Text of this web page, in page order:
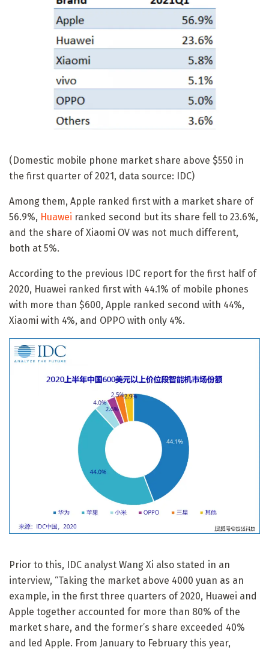
(Domestic mobile phone market share above $550 in
the first quarter of 2021, data source: IDC)
Among them, Apple ranked first with a market share of
56.9%, Huawei ranked second but its share fell to 23.6%,
and the share of Xiaomi OV was not much different,
both at 5%.
According to the previous IDC report for the first half of
2020, Huawei ranked first with 44.1% of mobile phones
with more than $600, Apple ranked second with 44%,
Xiaomi with 4%, and OPPO with only 4%.
Prior to this, IDC analyst Wang Xi also stated in an
interview, “Taking the market above 4000 yuan as an
example, in the first three quarters of 2020, Huawei and
Apple together accounted for more than 80% of the
market share, and the former’s share exceeded 40%
and led Apple. From January to February this year,